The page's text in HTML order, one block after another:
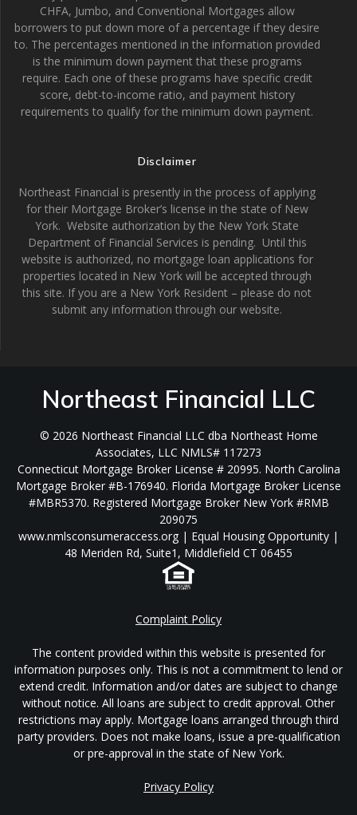
CHFA, Jumbo, and Conventional Mortgages allow
borrowers to put down more of a percentage if they desire
to. The percentages mentioned in the information provided
is the minimum down payment that these programs
require. Each one of these programs have specific credit
score, debt-to-income ratio, and payment history
requirements to qualify for the minimum down payment.
Disclaimer
Northeast Financial is presently in the process of applying
for their Mortgage Broker’s license in the state of New
York. Website authorization by the New York State
Department of Financial Services is pending. Until this
website is authorized, no mortgage loan applications for
properties located in New York will be accepted through
this site. If you are a New York Resident – please do not
submit any information through our website.
Northeast Financial LLC
© 2026 Northeast Financial LLC dba Northeast Home
Associates, LLC NMLS# 117273
Connecticut Mortgage Broker License # 20995. North Carolina
Mortgage Broker #B-176940. Florida Mortgage Broker License
#MBR5370. Registered Mortgage Broker New York #RMB
209075
www.nmlsconsumeraccess.org | Equal Housing Opportunity |
48 Meriden Rd, Suite1, Middlefield CT 06455
Complaint Policy
The content provided within this website is presented for
information purposes only. This is not a commitment to lend or
extend credit. Information and/or dates are subject to change
without notice. All loans are subject to credit approval. Other
restrictions may apply. Mortgage loans arranged through third
party providers. Does not make loans, issue a pre-qualification
or pre-approval in the state of New York.
Privacy Policy